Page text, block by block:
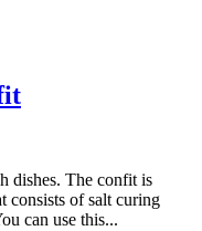
dishes. The confit is
consists of salt curing
can use this...